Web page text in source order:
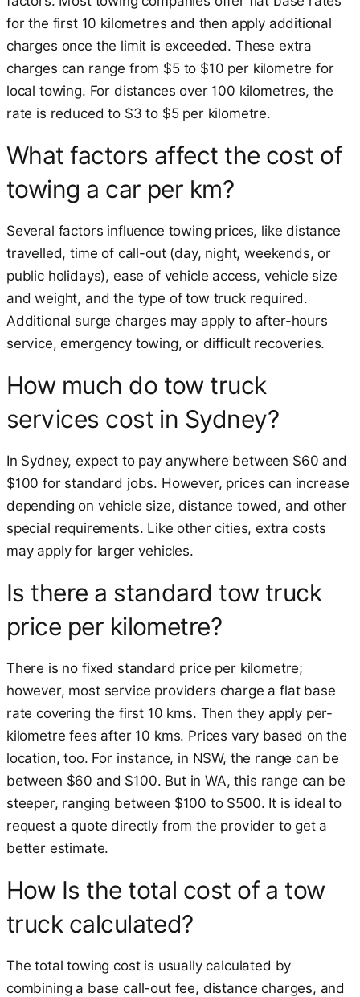
for the first 10 kilometres and then apply additional
charges once the limit is exceeded. These extra
charges can range from $5 to $10 per kilometre for
local towing. For distances over 100 kilometres, the
rate is reduced to $3 to $5 per kilometre.
What factors affect the cost of
towing a car per km?
Several factors influence towing prices, like distance
travelled, time of call-out (day, night, weekends, or
public holidays), ease of vehicle access, vehicle size
and weight, and the type of tow truck required.
Additional surge charges may apply to after-hours
service, emergency towing, or difficult recoveries.
How much do tow truck
services cost in Sydney?
In Sydney, expect to pay anywhere between $60 and
$100 for standard jobs. However, prices can increase
depending on vehicle size, distance towed, and other
special requirements. Like other cities, extra costs
may apply for larger vehicles.
Is there a standard tow truck
price per kilometre?
There is no fixed standard price per kilometre;
however, most service providers charge a flat base
rate covering the first 10 kms. Then they apply per-
kilometre fees after 10 kms. Prices vary based on the
location, too. For instance, in NSW, the range can be
between $60 and $100. But in WA, this range can be
steeper, ranging between $100 to $500. It is ideal to
request a quote directly from the provider to get a
better estimate.
How Is the total cost of a tow
truck calculated?
The total towing cost is usually calculated by
combining a base call-out fee, distance charges, and